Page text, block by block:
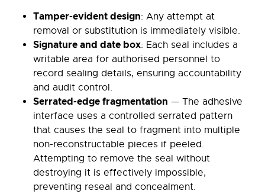
Tamper-evident design: Any attempt at
removal or substitution is immediately visible.
Signature and date box: Each seal includes a
writable area for authorised personnel to
record sealing details, ensuring accountability
and audit control.
Serrated-edge fragmentation — The adhesive
interface uses a controlled serrated pattern
that causes the seal to fragment into multiple
non-reconstructable pieces if peeled.
Attempting to remove the seal without
destroying it is effectively impossible,
preventing reseal and concealment.